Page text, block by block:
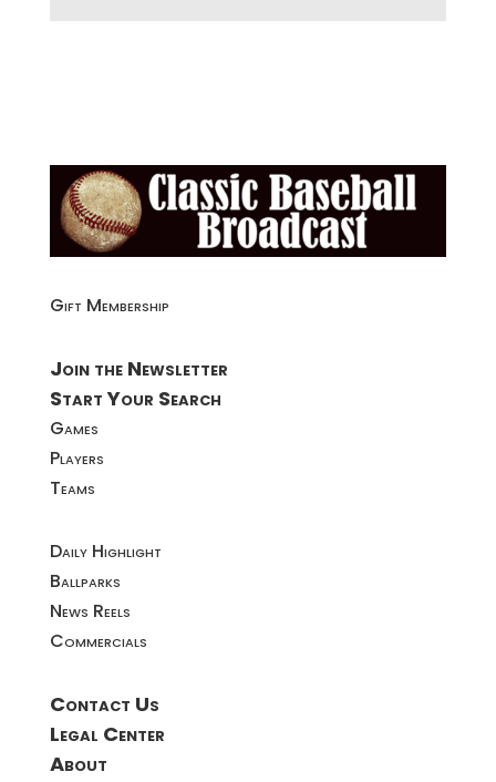
Gift Membership
Join the Newsletter
Start Your Search
Games
Players
Teams
Daily Highlight
Ballparks
News Reels
Commercials
Contact Us
Legal Center
About